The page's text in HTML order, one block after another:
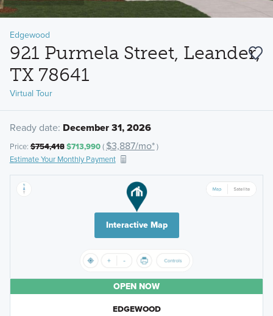
Edgewood
921 Purmela Street, Leander,
TX 78641
Virtual Tour
Ready date: December 31, 2026
Price:$754,418$713,990( $3,887/mo*)
Estimate Your Monthly Payment
Interactive Map
OPEN NOW
EDGEWOOD